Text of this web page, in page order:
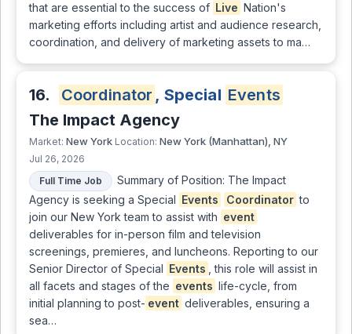
that are essential to the success of Live Nation's
marketing efforts including artist and audience research,
coordination, and delivery of marketing assets to ma…
16. Coordinator , Special Events
The Impact Agency
Market: New York Location: New York (Manhattan), NY
Jul 26, 2026
Full Time Job
Summary of Position: The Impact
Agency is seeking a Special Events Coordinator to
join our New York team to assist with event
deliverables for in-person film and television
screenings, premieres, and luncheons. Reporting to our
Senior Director of Special Events , this role will assist in
all facets and stages of the events life-cycle, from
initial planning to post- event deliverables, ensuring a
sea…